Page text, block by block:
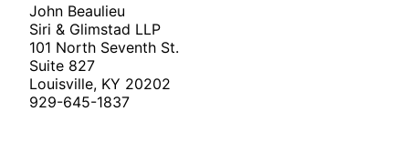
John Beaulieu
Siri & Glimstad LLP
101 North Seventh St.
Suite 827
Louisville, KY 20202
929-645-1837